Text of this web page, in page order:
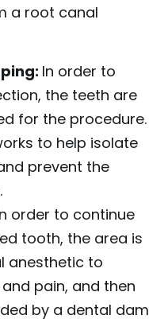
a root canal
In order to
the teeth are
for the procedure.
to help isolate
prevent the
order to continue
tooth, the area is
anesthetic to
pain, and then
by a dental dam